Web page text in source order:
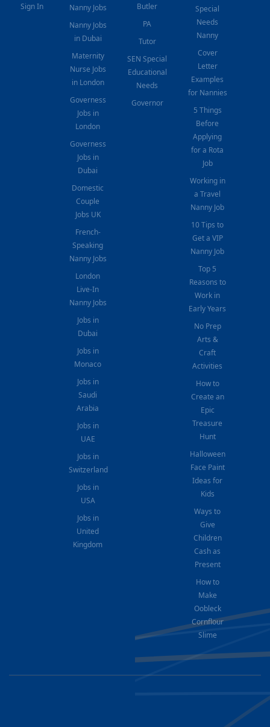
Sign In
Nanny Jobs
Nanny Jobs
in Dubai
Maternity
Nurse Jobs
in London
Governess
Jobs in
London
Governess
Jobs in
Dubai
Domestic
Couple
Jobs UK
French-
Speaking
Nanny Jobs
London
Live-In
Nanny Jobs
Jobs in
Dubai
Jobs in
Monaco
Jobs in
Saudi
Arabia
Jobs in
UAE
Jobs in
Switzerland
Jobs in
USA
Jobs in
United
Kingdom
Butler
PA
Tutor
SEN Special
Educational
Needs
Governor
Special
Needs
Nanny
Cover
Letter
Examples
for Nannies
5 Things
Before
Applying
for a Rota
Job
Working in
a Travel
Nanny Job
10 Tips to
Get a VIP
Nanny Job
Top 5
Reasons to
Work in
Early Years
No Prep
Arts &
Craft
Activities
How to
Create an
Epic
Treasure
Hunt
Halloween
Face Paint
Ideas for
Kids
Ways to
Give
Children
Cash as
Present
How to
Make
Oobleck
Cornflour
Slime